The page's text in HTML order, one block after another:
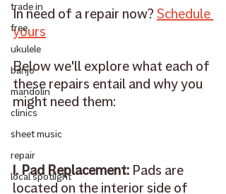
trade in
free
ukulele
banjo
mandolin
clinics
sheet music
repair
local spotlight
In need of a repair now? Schedule
yours
Below we'll explore what each of
these repairs entail and why you
might need them:
1. Pad Replacement: Pads are
located on the interior side of